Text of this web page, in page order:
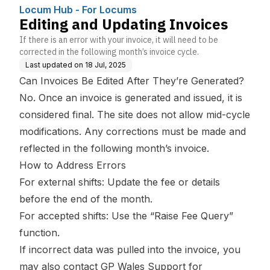
Locum Hub - For Locums
Editing and Updating Invoices
If there is an error with your invoice, it will need to be
corrected in the following month’s invoice cycle.
Last updated on 18 Jul, 2025
Can Invoices Be Edited After They’re Generated?
No. Once an invoice is generated and issued, it is
considered final. The site does not allow mid-cycle
modifications. Any corrections must be made and
reflected in the following month’s invoice.
How to Address Errors
For external shifts: Update the fee or details
before the end of the month.
For accepted shifts: Use the “Raise Fee Query”
function.
If incorrect data was pulled into the invoice, you
may also contact GP Wales Support for